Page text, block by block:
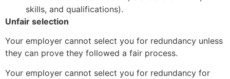
skills, and qualifications).
Unfair selection
Your employer cannot select you for redundancy unless
they can prove they followed a fair process.
Your employer cannot select you for redundancy for